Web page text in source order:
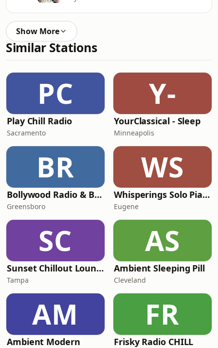
Show More
Similar Stations
PC
Play Chill Radio
Sacramento
Y-
YourClassical - Sleep
Minneapolis
BR
Bollywood Radio & Beyond
Greensboro
WS
Whisperings Solo Piano Radio
Eugene
SC
Sunset Chillout Lounge
Tampa
AS
Ambient Sleeping Pill
Cleveland
AM
Ambient Modern
FR
Frisky Radio CHILL